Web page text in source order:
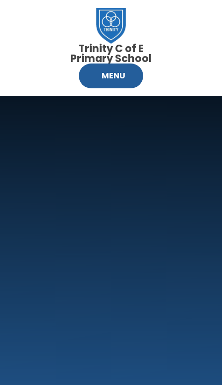
MENU
Trinity C of E
Primary School